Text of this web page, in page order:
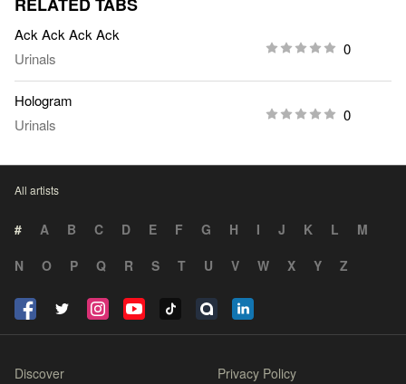
RELATED TABS
Ack Ack Ack Ack
Urinals
0
Hologram
Urinals
0
All artists
# A B C D E F G H I J K L
M
N
O P Q R S T U V W X Y Z
Discover Privacy Policy